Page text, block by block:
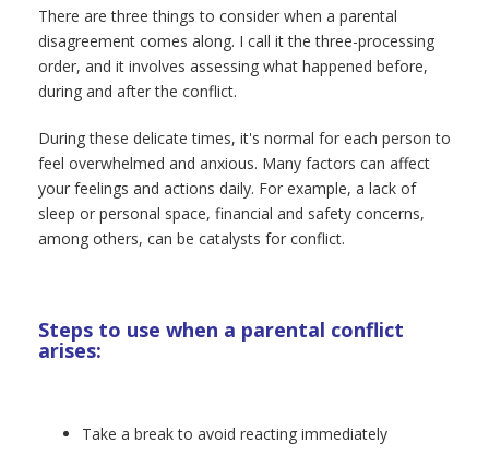
There are three things to consider when a parental
disagreement comes along. I call it the three-processing
order, and it involves assessing what happened before,
during and after the conflict.
During these delicate times, it's normal for each person to
feel overwhelmed and anxious. Many factors can affect
your feelings and actions daily. For example, a lack of
sleep or personal space, financial and safety concerns,
among others, can be catalysts for conflict.
Steps to use when a parental conflict
arises:
Take a break to avoid reacting immediately